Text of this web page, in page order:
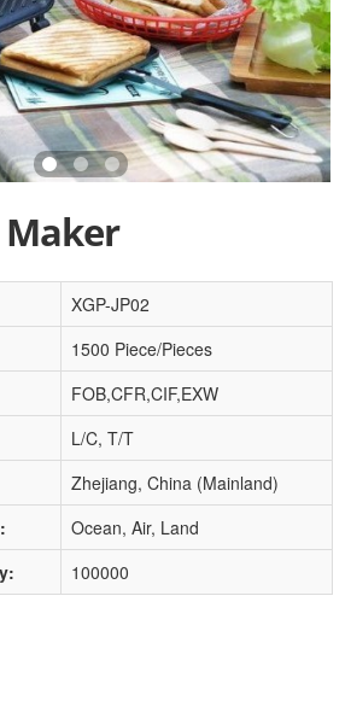
XGP-JP02
1500 Piece/Pieces
FOB,CFR,CIF,EXW
L/C, T/T
Zhejiang, China (Mainland)
Ocean, Air, Land
100000